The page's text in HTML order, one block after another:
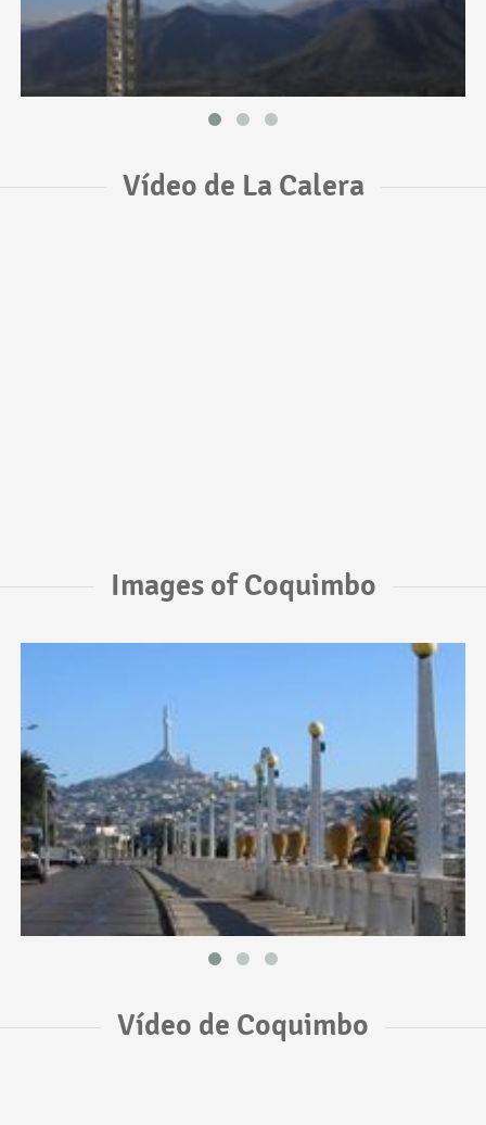
Vídeo de La Calera
Images of Coquimbo
Vídeo de Coquimbo